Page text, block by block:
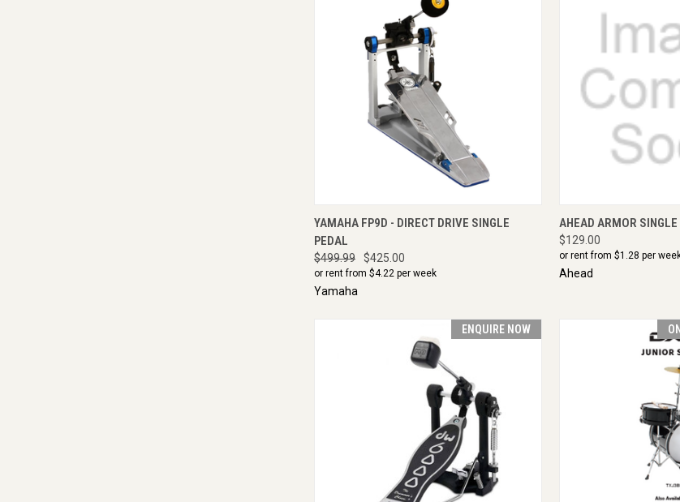
QUICK VIEW ENQUIRE NOW
YAMAHA FP9D - DIRECT DRIVE SINGLE
PEDAL
$499.99 $425.00
or rent from $4.22 per week
Yamaha
QUICK VIEW
AHEAD ARMOR
$129.00
or rent from $1.28 per
Ahead
ENQUIRE NOW